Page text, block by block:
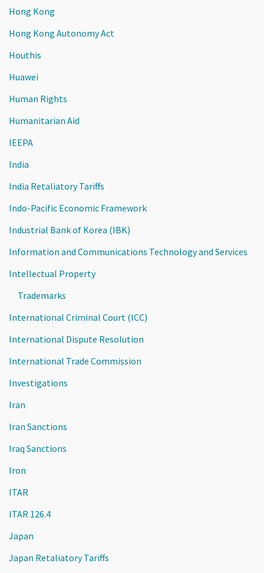
Hong Kong
Hong Kong Autonomy Act
Houthis
Huawei
Human Rights
Humanitarian Aid
IEEPA
India
India Retaliatory Tariffs
Indo-Pacific Economic Framework
Industrial Bank of Korea (IBK)
Information and Communications Technology and Services
Intellectual Property
Trademarks
International Criminal Court (ICC)
International Dispute Resolution
International Trade Commission
Investigations
Iran
Iran Sanctions
Iraq Sanctions
Iron
ITAR
ITAR 126.4
Japan
Japan Retaliatory Tariffs